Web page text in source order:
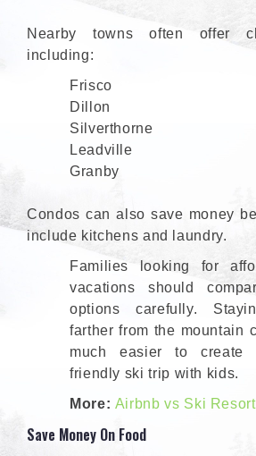
Nearby towns often offer
including:
Frisco
Dillon
Silverthorne
Leadville
Granby
Condos can also save money
include kitchens and laundry.
Families looking for
vacations should
options carefully.
farther from the mountain
much easier to create
friendly ski trip with kids.
More: Airbnb vs Ski
Save Money On Food